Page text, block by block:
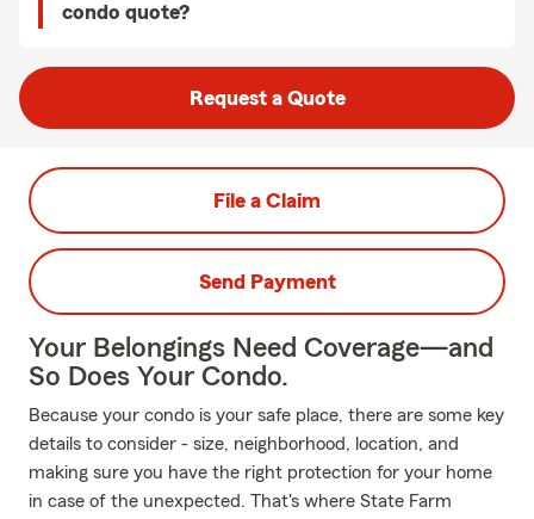
condo quote?
Request a Quote
File a Claim
Send Payment
Your Belongings Need Coverage—and
So Does Your Condo.
Because your condo is your safe place, there are some key
details to consider - size, neighborhood, location, and
making sure you have the right protection for your home
in case of the unexpected. That's where State Farm